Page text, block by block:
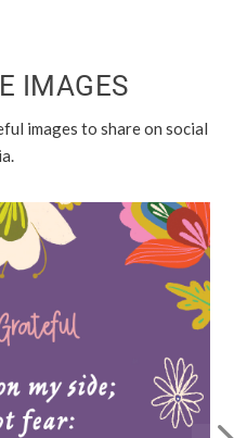
IMAGES
images to share on social